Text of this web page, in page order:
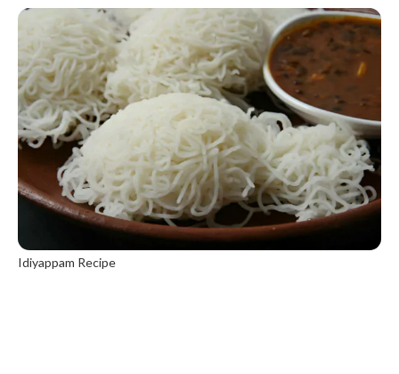
Idiyappam Recipe